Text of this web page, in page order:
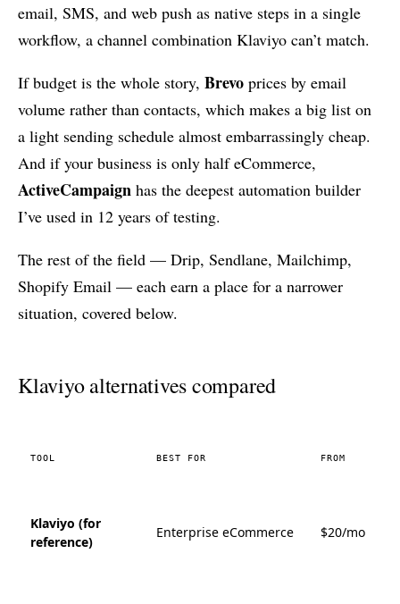
email, SMS, and web push as native steps in a single
workflow, a channel combination Klaviyo can’t match.
If budget is the whole story, Brevo prices by email
volume rather than contacts, which makes a big list on
a light sending schedule almost embarrassingly cheap.
And if your business is only half eCommerce,
ActiveCampaign has the deepest automation builder
I’ve used in 12 years of testing.
The rest of the field — Drip, Sendlane, Mailchimp,
Shopify Email — each earn a place for a narrower
situation, covered below.
Klaviyo alternatives compared
TOOL BEST FOR FROM
Klaviyo (for
reference)
Enterprise eCommerce $20/mo